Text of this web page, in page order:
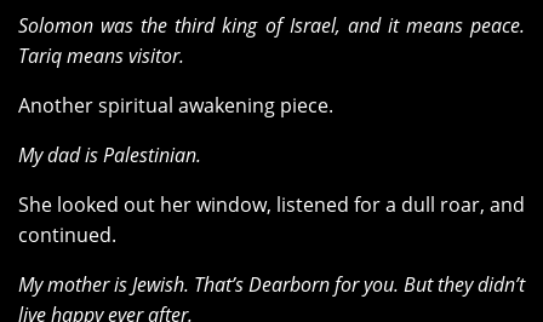
Solomon was the third king of Israel, and it means peace.
Tariq means visitor.
Another spiritual awakening piece.
My dad is Palestinian.
She looked out her window, listened for a dull roar, and
continued.
My mother is Jewish. That’s Dearborn for you. But they didn’t
live happy ever after.